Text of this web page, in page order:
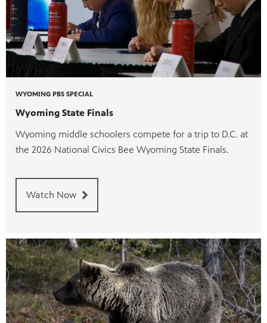
WYOMING PBS SPECIAL
Wyoming State Finals
Wyoming middle schoolers compete for a trip to D.C. at
the 2026 National Civics Bee Wyoming State Finals.
Watch Now